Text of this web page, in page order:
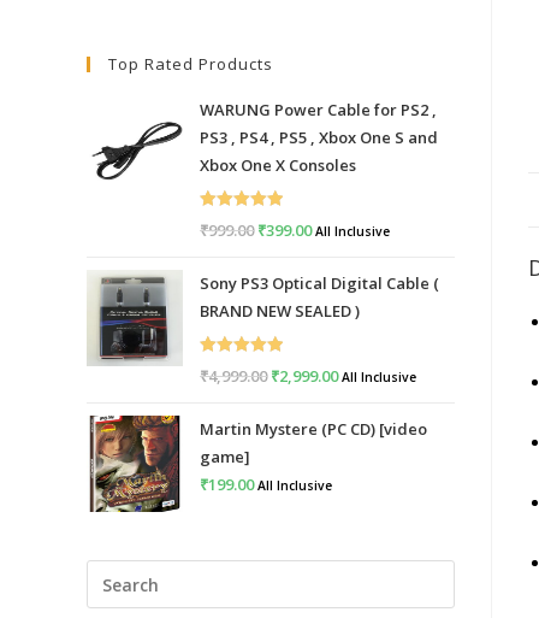
Top Rated Products
WARUNG Power Cable for PS2 ,
PS3 , PS4 , PS5 , Xbox One S and
Xbox One X Consoles
Rated
5.00
₹999.00 Original
was:
₹999.00.
₹399.00Current
is:
₹399.00.
All Inclusive
Sony PS3 Optical Digital Cable (
BRAND NEW SEALED )
Rated
₹4,999.00 Original
was:
₹2,999.00Current
is:
All Inclusive
Martin Mystere (PC CD) [video
game]
₹199.00 All Inclusive
Escape